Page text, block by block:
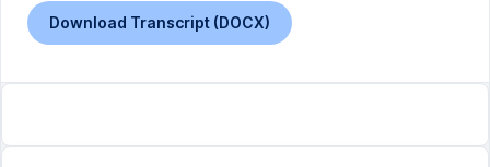
Download Transcript (DOCX)